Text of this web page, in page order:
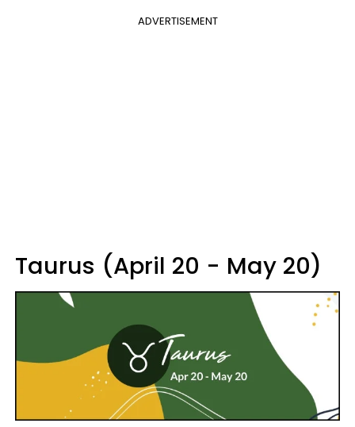
ADVERTISEMENT
Taurus (April 20 - May 20)